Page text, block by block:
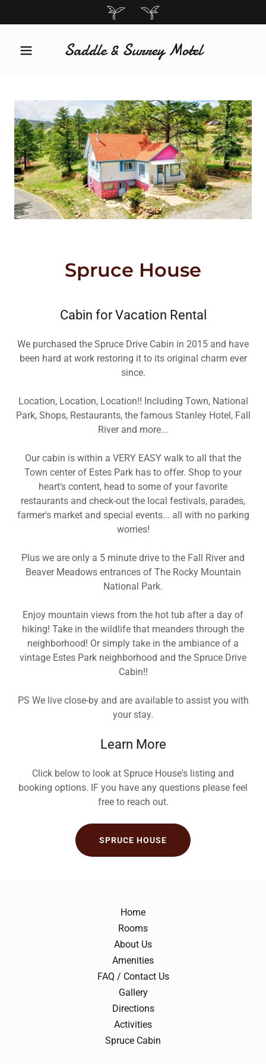
Saddle & Surrey Motel
Spruce House
Cabin for Vacation Rental
We purchased the Spruce Drive Cabin in 2015 and have
been hard at work restoring it to its original charm ever
since.
Location, Location, Location!! Including Town, National
Park, Shops, Restaurants, the famous Stanley Hotel, Fall
River and more...
Our cabin is within a VERY EASY walk to all that the
Town center of Estes Park has to offer. Shop to your
heart's content, head to some of your favorite
restaurants and check-out the local festivals, parades,
farmer's market and special events... all with no parking
worries!
Plus we are only a 5 minute drive to the Fall River and
Beaver Meadows entrances of The Rocky Mountain
National Park.
Enjoy mountain views from the hot tub after a day of
hiking! Take in the wildlife that meanders through the
neighborhood! Or simply take in the ambiance of a
vintage Estes Park neighborhood and the Spruce Drive
Cabin!!
PS We live close-by and are available to assist you with
your stay.
Learn More
Click below to look at Spruce House's listing and
booking options. IF you have any questions please feel
free to reach out.
SPRUCE HOUSE
Home
Rooms
About Us
Amenities
FAQ / Contact Us
Gallery
Directions
Activities
Spruce Cabin